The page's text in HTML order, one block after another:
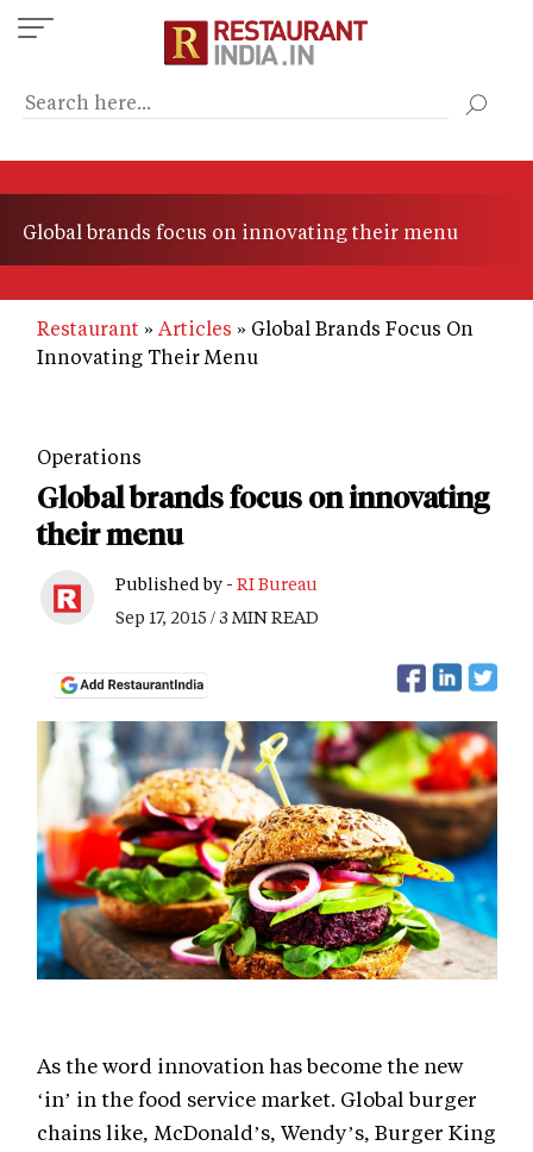
Skip
to
content
Global brands focus on innovating their menu
Restaurant Articles
Global Brands Focus On
Innovating Their Menu
Operations
Global brands focus on innovating
their menu
Published by - RI Bureau
Sep 17, 2015 / 3 MIN READ
As the word innovation has become the new
‘in’ in the food service market. Global burger
chains like, McDonald’s, Wendy’s, Burger King